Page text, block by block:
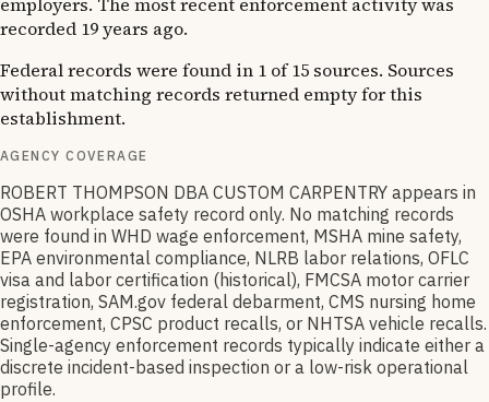
employers. The most recent enforcement activity was
recorded 19 years ago.
Federal records were found in 1 of 15 sources. Sources
without matching records returned empty for this
establishment.
AGENCY COVERAGE
ROBERT THOMPSON DBA CUSTOM CARPENTRY appears in
OSHA workplace safety record only. No matching records
were found in WHD wage enforcement, MSHA mine safety,
EPA environmental compliance, NLRB labor relations, OFLC
visa and labor certification (historical), FMCSA motor carrier
registration, SAM.gov federal debarment, CMS nursing home
enforcement, CPSC product recalls, or NHTSA vehicle recalls.
Single-agency enforcement records typically indicate either a
discrete incident-based inspection or a low-risk operational
profile.